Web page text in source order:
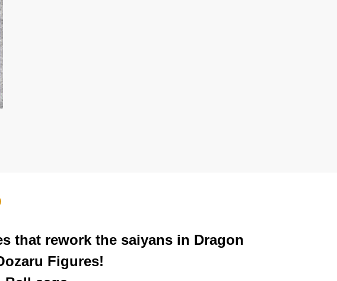
that rework the saiyans in Dragon
Figures!